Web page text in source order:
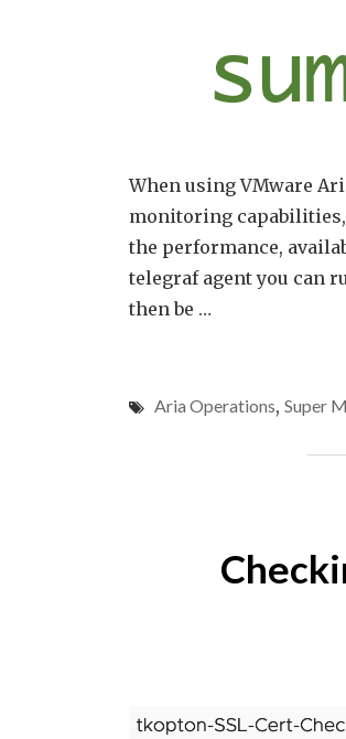
When using VMware
monitoring capabilities,
the performance,
telegraf agent you can
then be …
Aria Operations, Super